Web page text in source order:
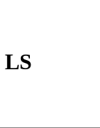
LS